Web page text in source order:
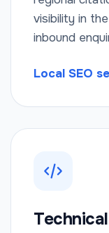
visibility in
inbound
Local SEO